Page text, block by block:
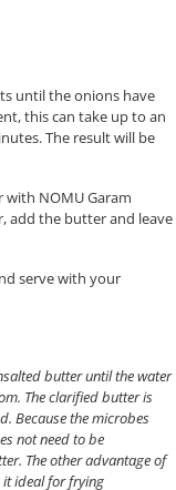
until the onions have
this can take up to an
The result will be
with NOMU Garam
add the butter and leave
serve with your
butter until the water
The clarified butter is
Because the microbes
not need to be
The other advantage of
it ideal for frying